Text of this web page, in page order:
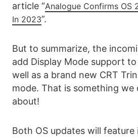
article “Analogue Confirms OS
In 2023”.
But to summarize, the
add Display Mode support to
well as a brand new CRT
mode. That is something
about!
Both OS updates will